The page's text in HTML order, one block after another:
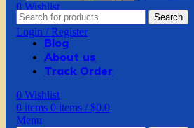
0 Wishlist
0items 0items / $0.0
Login / Register
Search
Blog
About us
Track Order
0 Wishlist
0 items 0 items / $0.0
Menu